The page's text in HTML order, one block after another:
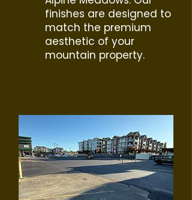
finishes are designed to
match the premium
aesthetic of your
mountain property.